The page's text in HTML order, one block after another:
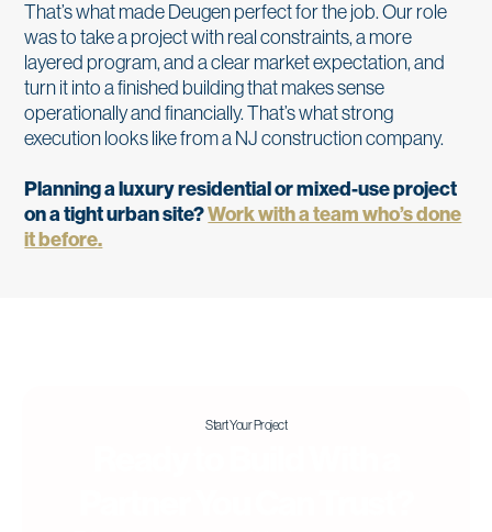
That’s what made Deugen perfect for the job. Our role
was to take a project with real constraints, a more
layered program, and a clear market expectation, and
turn it into a finished building that makes sense
operationally and financially. That’s what strong
execution looks like from a NJ construction company.
Planning a luxury residential or mixed-use project
on a tight urban site?Work with a team who’s done
it before.
Start Your Project